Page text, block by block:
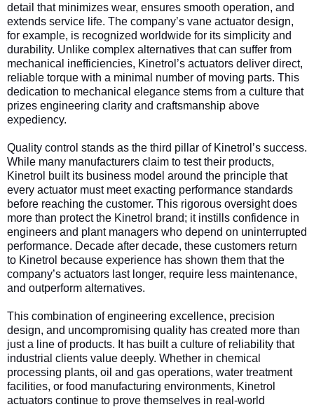
detail that minimizes wear, ensures smooth operation, and
extends service life. The company’s vane actuator design,
for example, is recognized worldwide for its simplicity and
durability. Unlike complex alternatives that can suffer from
mechanical inefficiencies, Kinetrol’s actuators deliver direct,
reliable torque with a minimal number of moving parts. This
dedication to mechanical elegance stems from a culture that
prizes engineering clarity and craftsmanship above
expediency.
Quality control stands as the third pillar of Kinetrol’s success.
While many manufacturers claim to test their products,
Kinetrol built its business model around the principle that
every actuator must meet exacting performance standards
before reaching the customer. This rigorous oversight does
more than protect the Kinetrol brand; it instills confidence in
engineers and plant managers who depend on uninterrupted
performance. Decade after decade, these customers return
to Kinetrol because experience has shown them that the
company’s actuators last longer, require less maintenance,
and outperform alternatives.
This combination of engineering excellence, precision
design, and uncompromising quality has created more than
just a line of products. It has built a culture of reliability that
industrial clients value deeply. Whether in chemical
processing plants, oil and gas operations, water treatment
facilities, or food manufacturing environments, Kinetrol
actuators continue to prove themselves in real-world